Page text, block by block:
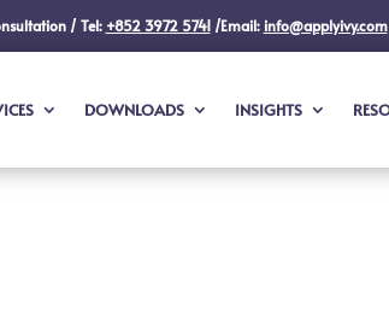
/ Tel: +852 3972 5741/Email:info@applyivy.com
DOWNLOADS INSIGHTS